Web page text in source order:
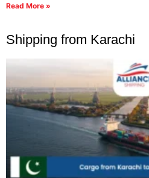
Read More »
Shipping from Karachi